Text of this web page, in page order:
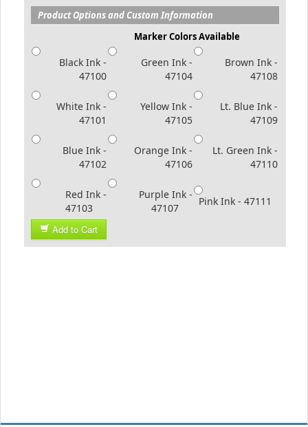
Product Options and Custom Information
Marker Colors Available
Black Ink -
47100
Green Ink -
47104
Brown Ink -
47108
White Ink -
47101
Yellow Ink -
47105
Lt. Blue Ink -
47109
Blue Ink -
47102
Orange Ink -
47106
Lt. Green Ink -
47110
Red Ink -
47103
Purple Ink -
47107
Pink Ink - 47111
Add to Cart